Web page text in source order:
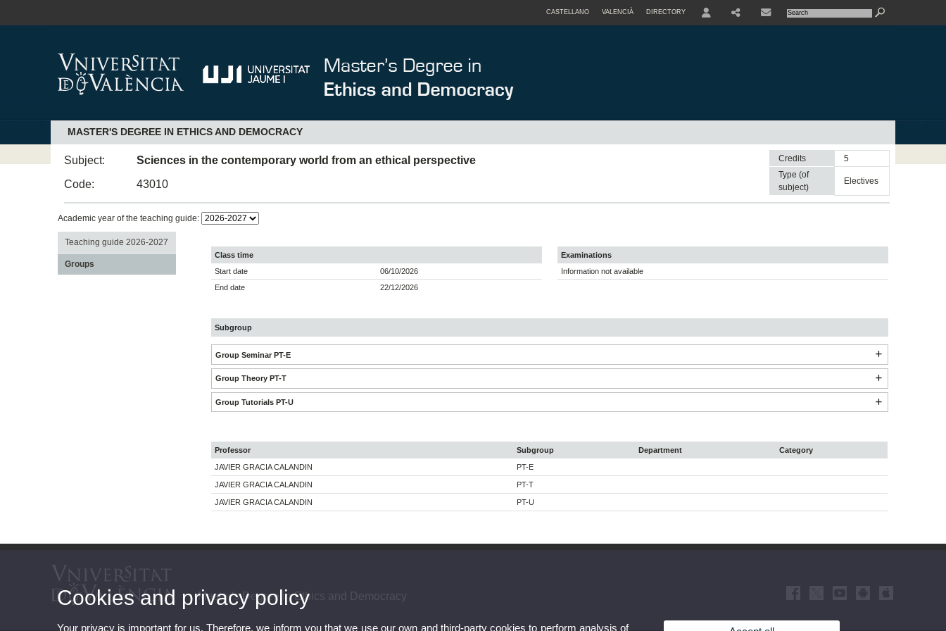
CASTELLANO VALENCIÀ DIRECTORY
MASTER'S DEGREE IN ETHICS AND DEMOCRACY
Subject:
Sciences in the contemporary world from an ethical perspective
Code:
43010
Credits
5
Type (of
subject)
electives
Academic year of the teaching guide:
Teaching guide 2026-2027
Groups
Class time
Start date
06/10/2026
End date
22/12/2026
Examinations
Information not available
Subgroup
Group Seminar PT-E
Group Theory PT-T
Group Tutorials PT-U
Professor Subgroup Department
Category
JAVIER GRACIA CALANDIN
PT-E
JAVIER GRACIA CALANDIN PT-T
JAVIER GRACIA CALANDIN PT-U
Master's Degree in Ethics and Democracy
Cookies and privacy policy
Your privacy is important for us. Therefore, we inform you that we use our own and third-party cookies to perform analysis of